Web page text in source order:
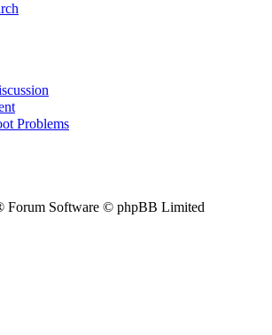
Problems
Forum Software © phpBB Limited